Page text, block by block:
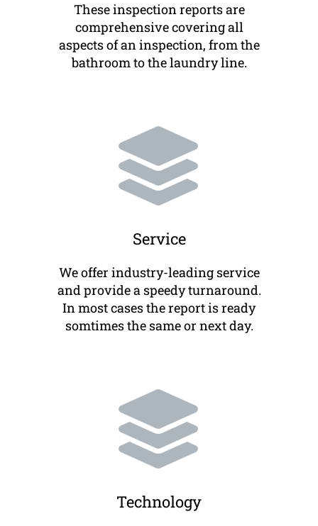
These inspection reports are
comprehensive covering all
aspects of an inspection, from the
bathroom to the laundry line.
Service
We offer industry-leading service
and provide a speedy turnaround.
In most cases the report is ready
somtimes the same or next day.
Technology